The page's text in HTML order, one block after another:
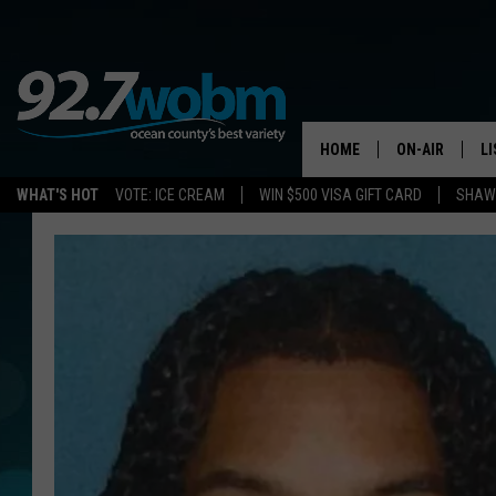
WHAT'S HOT VOTE: ICE CREAM WIN $500 VISA GIFT CARD
HOME ON-AIR
ALL DJS
OCEAN